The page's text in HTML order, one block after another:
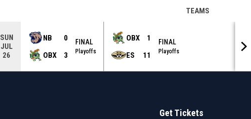
TEAMS
SUN
JUL
26
NB
0
OBX
3
FINAL
Playoffs
OBX
1
ES
11
FINAL
Playoffs
Get Tickets